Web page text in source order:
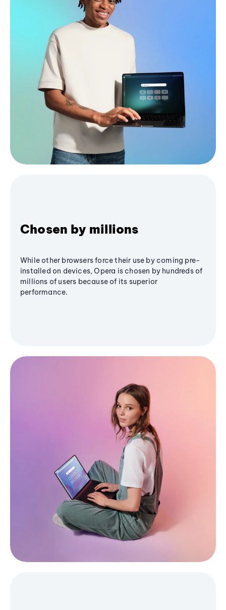
Chosen by millions
While other browsers force their use by coming pre-
installed on devices, Opera is chosen by hundreds of
millions of users because of its superior
performance.